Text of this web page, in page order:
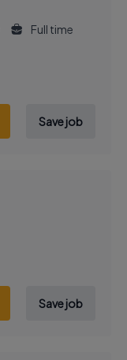
Full time
Save job
Save job